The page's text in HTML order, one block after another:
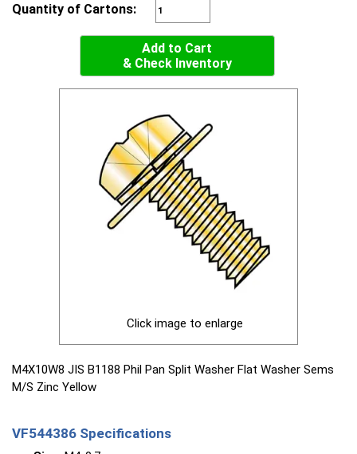
Quantity of Cartons:
Add to Cart
& Check Inventory
Click image to enlarge
M4X10W8 JIS B1188 Phil Pan Split Washer Flat Washer Sems
M/S Zinc Yellow
VF544386 Specifications